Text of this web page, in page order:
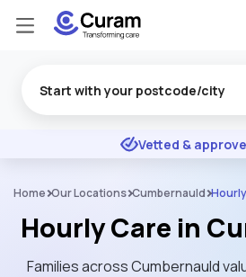
★ ★ ★
Vetted &
Home Our Locations Cumbernauld
Hourly Care in
Families across Cumbernauld